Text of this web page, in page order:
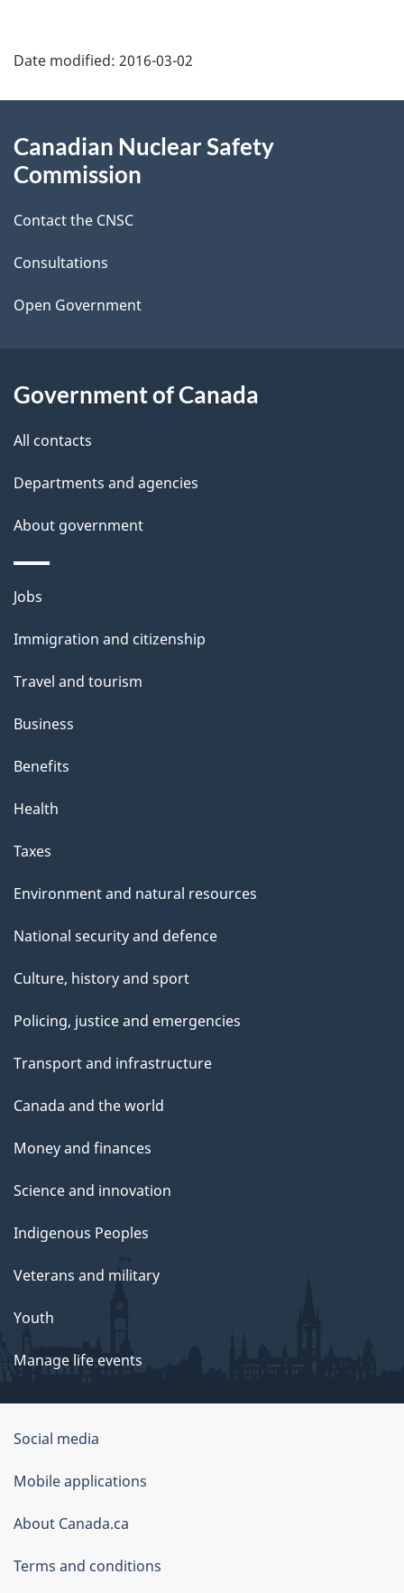
a
e
d
e
t
a
l
s
Date modified: 2016-03-02
this
Canadian Nuclear Safety
Commission
Contact the CNSC
Consultations
Open Government
Government of Canada
All contacts
Departments and agencies
About government
Themes
topics
Jobs
Immigration and citizenship
Travel and tourism
Business
Benefits
Health
Taxes
Environment and natural resources
National security and defence
Culture, history and sport
Policing, justice and emergencies
Transport and infrastructure
Canada and the world
Money and finances
Science and innovation
Indigenous Peoples
Veterans and military
Youth
Manage life events
Government
of
Canada
Corporate
Social media
Mobile applications
About Canada.ca
Terms and conditions